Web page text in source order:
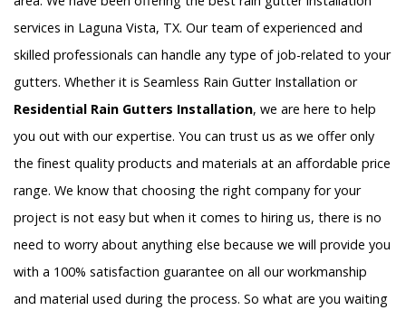
services in Laguna Vista, TX. Our team of experienced and
skilled professionals can handle any type of job-related to your
gutters. Whether it is Seamless Rain Gutter Installation or
Residential Rain Gutters Installation, we are here to help
you out with our expertise. You can trust us as we offer only
the finest quality products and materials at an affordable price
range. We know that choosing the right company for your
project is not easy but when it comes to hiring us, there is no
need to worry about anything else because we will provide you
with a 100% satisfaction guarantee on all our workmanship
and material used during the process. So what are you waiting